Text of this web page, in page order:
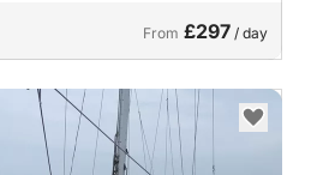
From £297 / day